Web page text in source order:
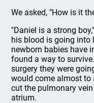
We asked, "How is it
"Daniel is a strong
his blood is going into
newborn babies have
found a way to
surgery they were
would come almost to
cut the pulmonary
atrium.